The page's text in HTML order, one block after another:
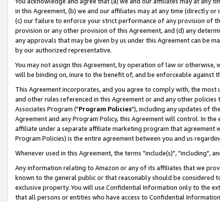
in this Agreement, (b) we and our affiliates may at any time (directly
(c) our failure to enforce your strict performance of any provision of
provision or any other provision of this Agreement, and (d) any
any approvals that may be given by us under this Agreement can be
by our authorized representative.
You may not assign this Agreement, by operation of law or
will be binding on, inure to the benefit of, and be enforceable against
This Agreement incorporates, and you agree to comply with, the
and other rules referenced in this Agreement or and any other
Associates Program ("Program Policies"), including any updates of
Agreement and any Program Policy, this Agreement will control. In
affiliate under a separate affiliate marketing program that agreement
Program Policies) is the entire agreement between you and us
Whenever used in this Agreement, the terms "include(s)", "including",
Any information relating to Amazon or any of its affiliates that we
known to the general public or that reasonably should be considered
exclusive property. You will use Confidential Information only to the
that all persons or entities who have access to Confidential